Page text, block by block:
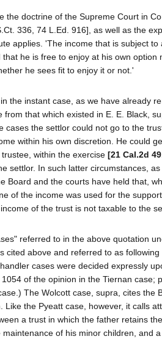
the doctrine of the Supreme Court in
336, 74 L.Ed. 916], as well as the
applies. 'The income that is subject to
that he is free to enjoy at his own option
he sees fit to enjoy it or not.'
the instant case, as we have already
from that which existed in E. E. Black,
cases the settlor could not go to the
within his own discretion. He could
within the exercise [21 Cal.2d
settlor. In such latter circumstances,
Board and the courts have held that,
of the income was used for the
of the trust is not taxable to the
referred to in the above quotation
cited above and referred to as
cases were decided expressly
of the opinion in the Tiernan case;
The Wolcott case, supra, cites the
Like the Pyeatt case, however, it calls
a trust in which the father retains
maintenance of his minor children, and